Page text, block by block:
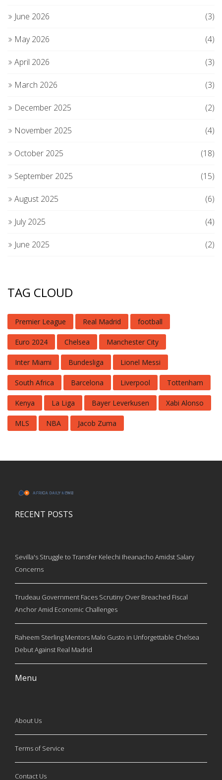
June 2026 (3)
May 2026 (4)
April 2026 (3)
March 2026 (3)
December 2025 (2)
November 2025 (4)
October 2025 (18)
September 2025 (15)
August 2025 (6)
July 2025 (4)
June 2025 (2)
TAG CLOUD
Premier League Real Madrid football
Euro 2024 Chelsea Manchester City
Inter Miami Bundesliga Lionel Messi
South Africa Barcelona Liverpool Tottenham
Kenya La Liga Bayer Leverkusen Xabi Alonso
MLS NBA Jacob Zuma
RECENT POSTS
Sevilla's Struggle to Transfer Kelechi Iheanacho Amidst Salary
Concerns
Trudeau Government Faces Scrutiny Over Breached Fiscal
Anchor Amid Economic Challenges
Raheem Sterling Mentors Malo Gusto in Unforgettable Chelsea
Debut Against Real Madrid
Menu
About Us
Terms of Service
Contact Us